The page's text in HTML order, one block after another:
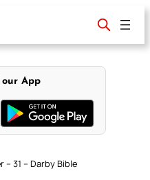
our App
31 – Darby Bible